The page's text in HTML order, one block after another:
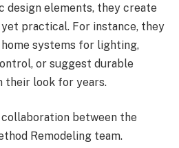
design elements, they create
practical. For instance, they
systems for lighting,
or suggest durable
their look for years.
between the
Remodeling team.